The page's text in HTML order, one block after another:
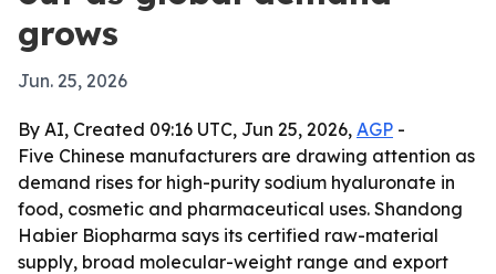
grows
Jun. 25, 2026
By AI, Created 09:16 UTC, Jun 25, 2026, AGP -
Five Chinese manufacturers are drawing attention as
demand rises for high-purity sodium hyaluronate in
food, cosmetic and pharmaceutical uses. Shandong
Habier Biopharma says its certified raw-material
supply, broad molecular-weight range and export